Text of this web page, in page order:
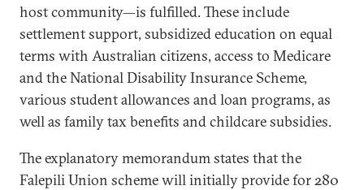
host community—is fulfilled. These include
settlement support, subsidized education on equal
terms with Australian citizens, access to Medicare
and the National Disability Insurance Scheme,
various student allowances and loan programs, as
well as family tax benefits and childcare subsidies.
The explanatory memorandum states that the
Falepili Union scheme will initially provide for 280